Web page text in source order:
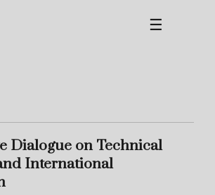
☰
Dialogue on Technical
International